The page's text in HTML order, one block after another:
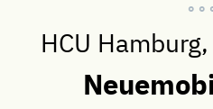
° °
HCU